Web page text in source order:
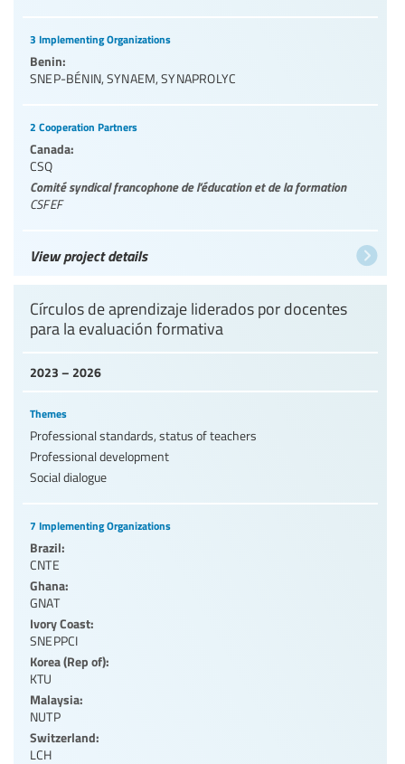
3 Implementing Organizations
Benin:
SNEP-BÉNIN, SYNAEM,SYNAPROLYC
2 Cooperation Partners
Canada:
CSQ
Comité syndical francophone de l’éducation et de la formation
CSFEF
View project details
2023 – 2026
Círculos de aprendizaje liderados por docentes
para la evaluación formativa
Themes
Professional standards, status of teachers
Professional development
Social dialogue
7 Implementing Organizations
Brazil:
CNTE
Ghana:
GNAT
Ivory Coast:
SNEPPCI
Korea (Rep of):
KTU
Malaysia:
NUTP
Switzerland:
LCH